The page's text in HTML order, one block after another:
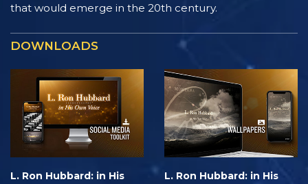
that would emerge in the 20th century.
DOWNLOADS
L. Ron Hubbard: in His
L. Ron Hubbard: in His